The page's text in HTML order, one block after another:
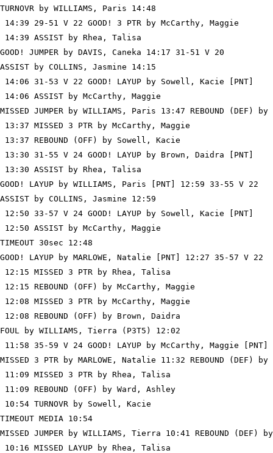
TURNOVR by WILLIAMS, Paris 14:48
14:39 29-51 V 22 GOOD! 3 PTR by McCarthy, Maggie
14:39 ASSIST by Rhea, Talisa
GOOD! JUMPER by DAVIS, Caneka 14:17 31-51 V 20
ASSIST by COLLINS, Jasmine 14:15
14:06 31-53 V 22 GOOD! LAYUP by Sowell, Kacie [PNT]
14:06 ASSIST by McCarthy, Maggie
MISSED JUMPER by WILLIAMS, Paris 13:47 REBOUND (DEF)
13:37 MISSED 3 PTR by McCarthy, Maggie
13:37 REBOUND (OFF) by Sowell, Kacie
13:30 31-55 V 24 GOOD! LAYUP by Brown, Daidra [PNT]
13:30 ASSIST by Rhea, Talisa
GOOD! LAYUP by WILLIAMS, Paris [PNT] 12:59 33-55 V 22
ASSIST by COLLINS, Jasmine 12:59
12:50 33-57 V 24 GOOD! LAYUP by Sowell, Kacie [PNT]
12:50 ASSIST by McCarthy, Maggie
TIMEOUT 30sec 12:48
GOOD! LAYUP by MARLOWE, Natalie [PNT] 12:27 35-57 V 22
12:15 MISSED 3 PTR by Rhea, Talisa
12:15 REBOUND (OFF) by McCarthy, Maggie
12:08 MISSED 3 PTR by McCarthy, Maggie
12:08 REBOUND (OFF) by Brown, Daidra
FOUL by WILLIAMS, Tierra (P3T5) 12:02
11:58 35-59 V 24 GOOD! LAYUP by McCarthy, Maggie [PNT]
MISSED 3 PTR by MARLOWE, Natalie 11:32 REBOUND (DEF)
11:09 MISSED 3 PTR by Rhea, Talisa
11:09 REBOUND (OFF) by Ward, Ashley
10:54 TURNOVR by Sowell, Kacie
TIMEOUT MEDIA 10:54
MISSED JUMPER by WILLIAMS, Tierra 10:41 REBOUND (DEF)
10:16 MISSED LAYUP by Rhea, Talisa